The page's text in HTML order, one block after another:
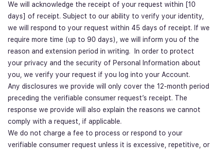
We will acknowledge the receipt of your request within [10
days] of receipt. Subject to our ability to verify your identity,
we will respond to your request within 45 days of receipt. If we
require more time (up to 90 days), we will inform you of the
reason and extension period in writing. In order to protect
your privacy and the security of Personal Information about
you, we verify your request if you log into your Account.
Any disclosures we provide will only cover the 12-month period
preceding the verifiable consumer request’s receipt. The
response we provide will also explain the reasons we cannot
comply with a request, if applicable.
We do not charge a fee to process or respond to your
verifiable consumer request unless it is excessive, repetitive, or